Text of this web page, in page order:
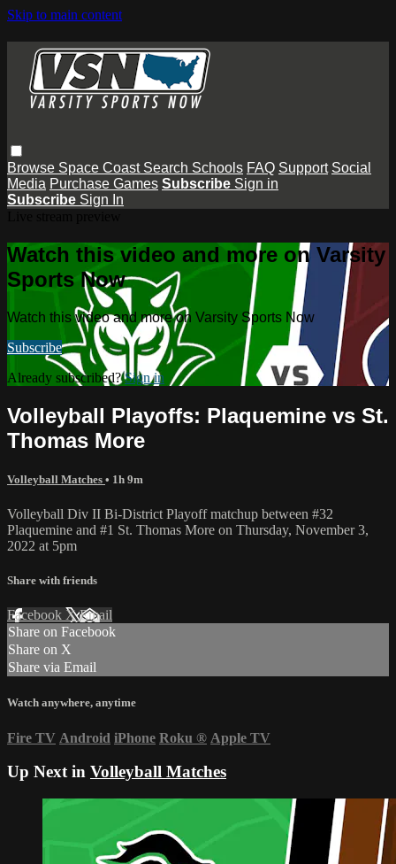
Skip to main content
Browse Space Coast Search Schools FAQ Support Social
Media Purchase Games Subscribe Sign in
Subscribe Sign In
Watch this video and more on Varsity
Sports Now
Watch this video and more on Varsity Sports Now
Subscribe
Already subscribed?Sign in
Volleyball Playoffs: Plaquemine vs St.
Thomas More
Volleyball Matches • 1h 9m
Volleyball Div II Bi-District Playoff matchup between #32
Plaquemine and #1 St. Thomas More on Thursday, November 3,
2022 at 5pm
Share with friends
Facebook XEmail
Share on Facebook
Share on X
Share via Email
Watch anywhere, anytime
Fire TV Android iPhone Roku ® Apple TV
Up Next in Volleyball Matches